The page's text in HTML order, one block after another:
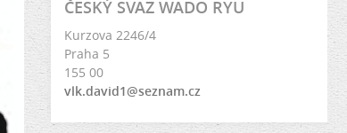
ČESKÝ SVAZ WADO RYU
Kurzova 2246/4
Praha 5
155 00
vlk.david1@seznam.cz